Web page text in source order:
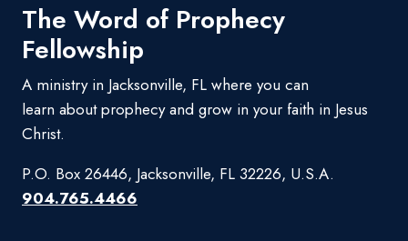
The Word of Prophecy
Fellowship
A ministry in Jacksonville, FL where you can
learn about prophecy and grow in your faith in Jesus
Christ.
P.O. Box 26446, Jacksonville, FL 32226, U.S.A.
904.765.4466